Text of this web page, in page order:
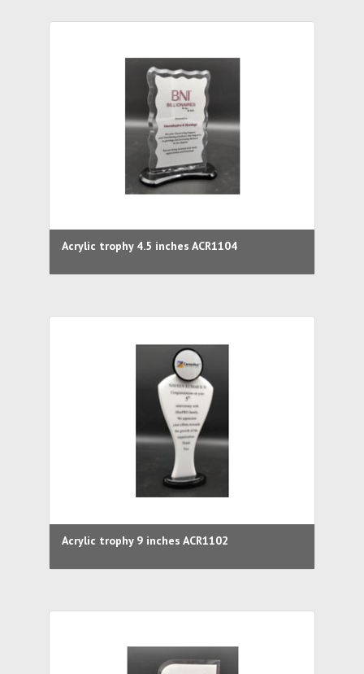
Acrylic trophy 4.5 inches ACR1104
Acrylic trophy 9 inches ACR1102